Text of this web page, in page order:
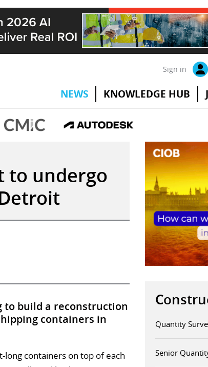
Sign in
NEWS KNOWLEDGE HUB
to undergo
to build a reconstruction
containers in
long containers on top of each
Quantity
Senior